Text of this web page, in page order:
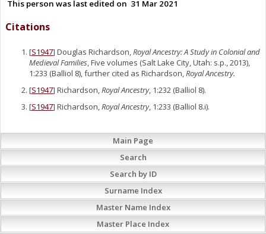
This person was last edited on 31 Mar 2021
Citations
[S1947] Douglas Richardson,Royal Ancestry: A Study in Colonial and
Medieval Families, Five volumes (Salt Lake City, Utah: s.p., 2013),
1:233 (Balliol 8), further cited as Richardson,Royal Ancestry.
[S1947] Richardson,Royal Ancestry, 1:232 (Balliol 8).
[S1947] Richardson, Royal Ancestry, 1:233 (Balliol 8.i).
Main Page
Search
Search by ID
Surname Index
Master Name Index
Master Place Index